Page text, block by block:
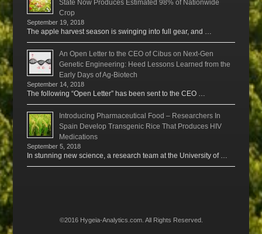
State Now Produces Estimated 98% of Nationwide
Crop
September 19, 2018
The apple harvest season is swinging into full gear, and …
An Open Letter to the CEO of Cibus on Next-Gen
Genetic Engineering: Heed Lessons Learned from the
Early Days of Ag-Biotech
September 14, 2018
The following “Open Letter” has been sent to the CEO …
Introducing Pharmaceutical Food – Researchers In
Spain Develop Transgenic Rice That Produces HIV
Medications
September 5, 2018
In stunning new science, a research team at the University of …
©2016 Hygeia-Analytics.com. All Rights Reserved.